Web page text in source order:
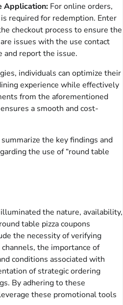
Application: For online orders,
required for redemption. Enter
checkout process to ensure the
issues with the use contact
and report the issue.
individuals can optimize their
experience while effectively
from the aforementioned
a smooth and cost-
the key findings and
the use of “round table
the nature, availability,
table pizza coupons
the necessity of verifying
the importance of
conditions associated with
of strategic ordering
By adhering to these
these promotional tools